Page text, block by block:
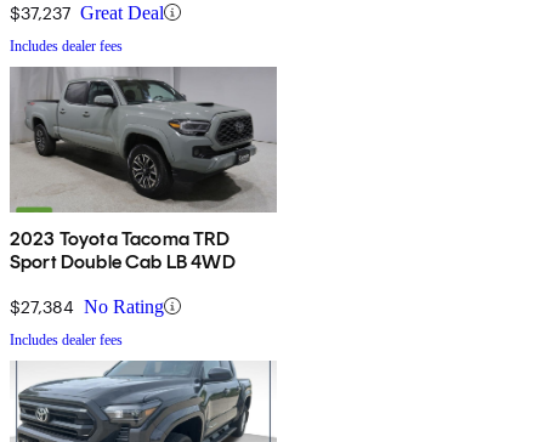
$37,237 Great Deal
Includes dealer fees
2023 Toyota Tacoma TRD
Sport Double Cab LB 4WD
$27,384 No Rating
Includes dealer fees